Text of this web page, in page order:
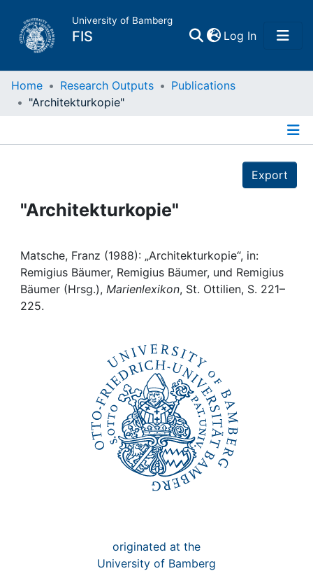
University of Bamberg
FIS Log In(current)
Home
Projects
Institutions
Home Research Outputs
Publications
"Architekturkopie"
Export
"Architekturkopie"
Matsche, Franz (1988): „Architekturkopie“, in:
Remigius Bäumer, Remigius Bäumer, und Remigius
Bäumer (Hrsg.), Marienlexikon, St. Ottilien, S. 221–
225.
originated at the
University of Bamberg